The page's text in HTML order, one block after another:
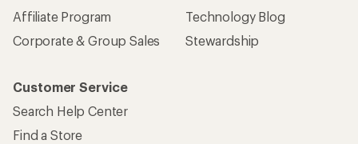
Affiliate Program
Corporate & Group Sales
Technology Blog
Stewardship
Customer Service
Search Help Center
Find a Store